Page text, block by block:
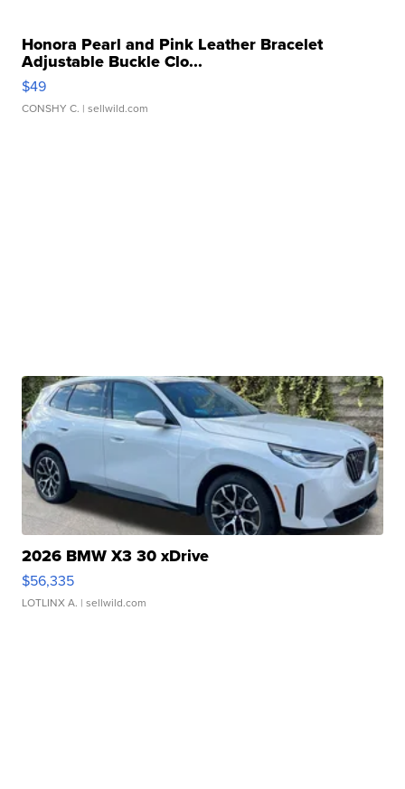
Honora Pearl and Pink Leather Bracelet
Adjustable Buckle Clo...
$49
CONSHY C. | sellwild.com
2026 BMW X3 30 xDrive
$56,335
LOTLINX A. | sellwild.com